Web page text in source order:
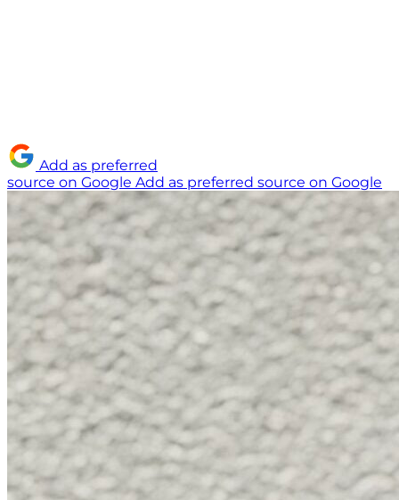
Add as preferred
source on Google Add as preferred source on Google